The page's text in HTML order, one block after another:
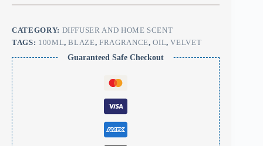
CATEGORY: DIFFUSER AND HOME SCENT
TAGS: 100ML,BLAZE,FRAGRANCE,OIL,VELVET
Guaranteed Safe Checkout